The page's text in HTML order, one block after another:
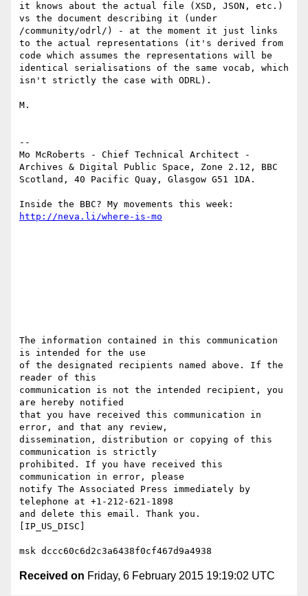
it knows about the actual file (XSD, JSON, etc.)
vs the document describing it (under
/community/odrl/) - at the moment it just links
to the actual representations (it's derived from
code which assumes the representations will be
identical serialisations of the same vocab, which
isn't strictly the case with ODRL).
M.
--
Mo McRoberts - Chief Technical Architect -
Archives & Digital Public Space, Zone 2.12, BBC
Scotland, 40 Pacific Quay, Glasgow G51 1DA.
http://neva.li/where-is-mo
The information contained in this communication
is intended for the use
of the designated recipients named above. If the
reader of this
communication is not the intended recipient, you
are hereby notified
that you have received this communication in
error, and that any review,
dissemination, distribution or copying of this
communication is strictly
prohibited. If you have received this
communication in error, please
notify The Associated Press immediately by
telephone at +1-212-621-1898
and delete this email. Thank you.
[IP_US_DISC]
Received on Friday, 6 February 2015 19:19:02 UTC